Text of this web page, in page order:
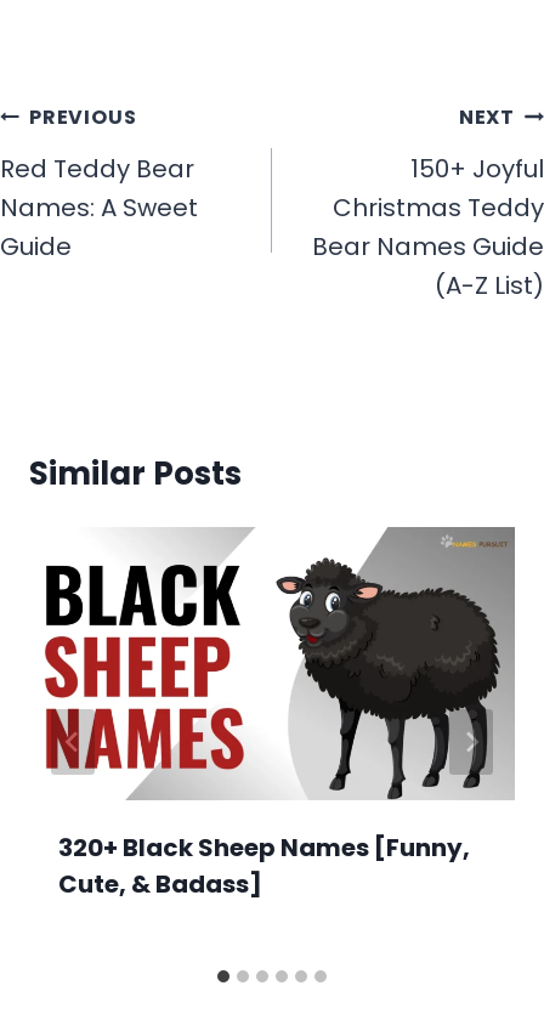
Post
navigation
PREVIOUS
Red Teddy Bear
Names: A Sweet
Guide
NEXT
150+ Joyful
Christmas Teddy
Bear Names Guide
(A-Z List)
Similar Posts
320+ Black Sheep Names [Funny,
Cute, & Badass]